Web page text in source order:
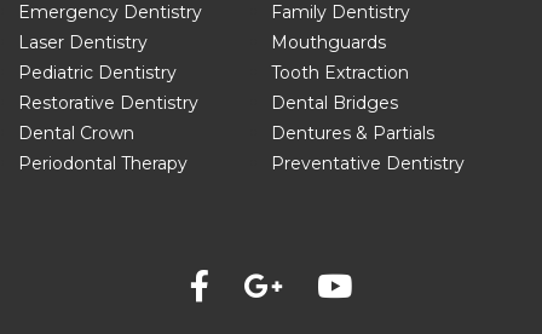
Emergency Dentistry
Family Dentistry
Laser Dentistry
Mouthguards
Pediatric Dentistry
Tooth Extraction
Restorative Dentistry
Dental Bridges
Dental Crown
Dentures & Partials
Periodontal Therapy
Preventative Dentistry